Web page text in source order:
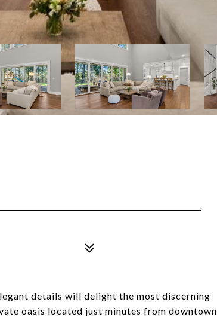
details will delight the most discerning
oasis located just minutes from downtown